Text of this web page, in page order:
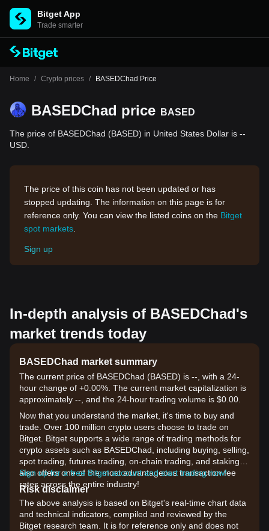
Bitget App
Trade smarter
Home / Crypto prices / BASEDChad Price
BASEDChad price BASED
The price of BASEDChad (BASED) in United States Dollar is --
USD.
The price of this coin has not been updated or has
stopped updating. The information on this page is for
reference only. You can view the listed coins on the Bitget
spot markets
Sign up
In-depth analysis of BASEDChad's
market trends today
BASEDChad market summary
The current price of BASEDChad (BASED) is --, with a 24-
hour change of +0.00%. The current market capitalization is
approximately --, and the 24-hour trading volume is $0.00.
Now that you understand the market, it's time to buy and
trade. Over 100 million crypto users choose to trade on
Bitget. Bitget supports a wide range of trading methods for
crypto assets such as BASEDChad, including buying, selling,
spot trading, futures trading, on-chain trading, and staking. It
also offers one of the most advantageous transaction fee
rates across the entire industry!
Sign up for a free Bitget account and start trading now!
Risk disclaimer
The above analysis is based on Bitget's real-time chart data
and technical indicators, compiled and reviewed by the
Bitget research team. It is for reference only and does not